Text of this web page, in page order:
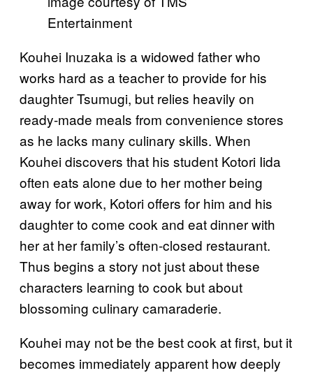
Entertainment
Kouhei Inuzaka is a widowed father who
works hard as a teacher to provide for his
daughter Tsumugi, but relies heavily on
ready-made meals from convenience stores
as he lacks many culinary skills. When
Kouhei discovers that his student Kotori Iida
often eats alone due to her mother being
away for work, Kotori offers for him and his
daughter to come cook and eat dinner with
her at her family’s often-closed restaurant.
Thus begins a story not just about these
characters learning to cook but about
blossoming culinary camaraderie.
Kouhei may not be the best cook at first, but it
becomes immediately apparent how deeply